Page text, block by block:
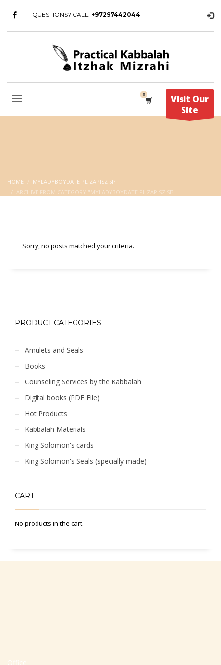
QUESTIONS? CALL: +97297442044
Visit Our
Site
HOME
MYLADYBOYDATE PL ZAPISZ SI?
ARCHIVE FROM CATEGORY "MYLADYBOYDATE PL ZAPISZ SI?"
Sorry, no posts matched your criteria.
PRODUCT CATEGORIES
Amulets and Seals
Books
Counseling Services by the Kabbalah
Digital books (PDF File)
Hot Products
Kabbalah Materials
King Solomon's cards
King Solomon's Seals (specially made)
CART
No products in the cart.
Office